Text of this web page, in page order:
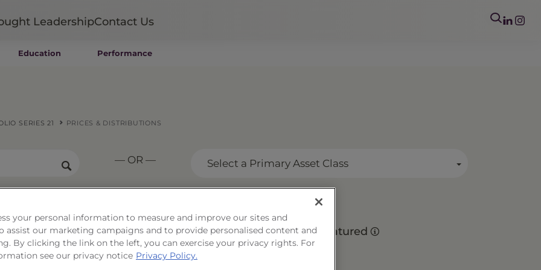
ETFs
Closed-End Funds
Private Funds
LeadershipContact Us
Education Performance
SERIES 21 PRICES & DISTRIBUTIONS
— OR — Select a Primary Asset Class
Income Portfolio Series
Matured
your personal information to measure and improve our sites and
assist our marketing campaigns and to provide personalised content and
By clicking the link on the left, you can exercise your privacy rights. For
see our privacy notice Privacy Policy.